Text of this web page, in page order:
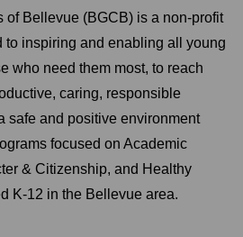
of Bellevue (BGCB) is a non-profit
to inspiring and enabling all young
who need them most, to reach
caring, responsible
safe and positive environment
focused on Academic
& Citizenship, and Healthy
K-12 in the Bellevue area.